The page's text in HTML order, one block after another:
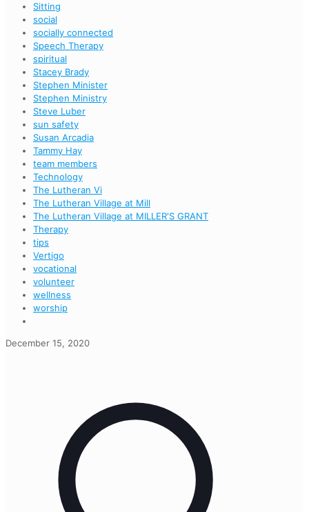
Sitting
social
socially connected
Speech Therapy
spiritual
Stacey Brady
Stephen Minister
Stephen Ministry
Steve Luber
sun safety
Susan Arcadia
Tammy Hay
team members
Technology
The Lutheran Vi
The Lutheran Village at Mill
The Lutheran Village at MILLER'S GRANT
Therapy
tips
Vertigo
vocational
volunteer
wellness
worship
December 15, 2020